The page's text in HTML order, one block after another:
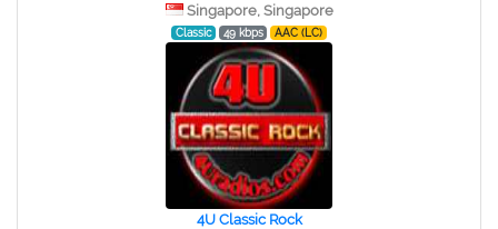
Singapore, Singapore
Classic 49 kbps AAC (LC)
4U Classic Rock